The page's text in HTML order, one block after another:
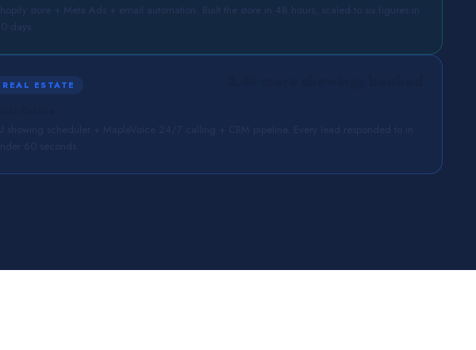
Shopify store + Meta Ads + email automation. Built the store in 48 hours, scaled to six figures in
60 days.
REAL ESTATE